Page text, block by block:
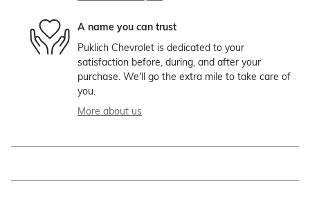
A name you can trust
Puklich Chevrolet is dedicated to your
satisfaction before, during, and after your
purchase. We'll go the extra mile to take care of
you.
More about us